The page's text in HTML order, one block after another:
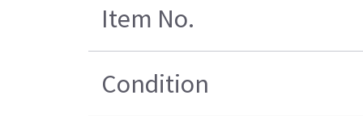
Item No.
Condition